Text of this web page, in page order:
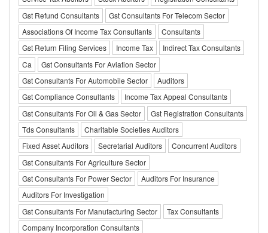
Gst Refund Consultants
Gst Consultants For Telecom Sector
Associations Of Income Tax Consultants
Consultants
Gst Return Filing Services
Income Tax
Indirect Tax Consultants
Ca
Gst Consultants For Aviation Sector
Gst Consultants For Automobile Sector
Auditors
Gst Compliance Consultants
Income Tax Appeal Consultants
Gst Consultants For Oil & Gas Sector
Gst Registration Consultants
Tds Consultants
Charitable Societies Auditors
Fixed Asset Auditors
Secretarial Auditors
Concurrent Auditors
Gst Consultants For Agriculture Sector
Gst Consultants For Power Sector
Auditors For Insurance
Auditors For Investigation
Gst Consultants For Manufacturing Sector
Tax Consultants
Company Incorporation Consultants